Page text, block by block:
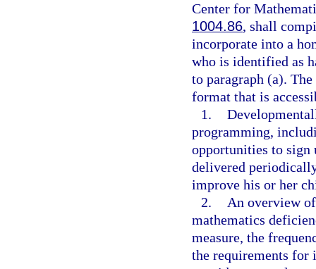
Center for
1004.86, shall
incorporate into a
who is identified as
to paragraph (a).
format that is
1.
programming,
opportunities to
delivered
improve his or her
2.
An overview
mathematics
measure, the
the requirements for